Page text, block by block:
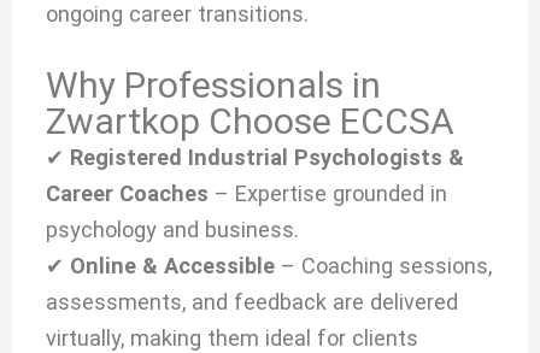
ongoing career transitions.
Why Professionals in
Zwartkop Choose ECCSA
✔ Registered Industrial Psychologists &
Career Coaches – Expertise grounded in
psychology and business.
✔ Online & Accessible – Coaching sessions,
assessments, and feedback are delivered
virtually, making them ideal for clients